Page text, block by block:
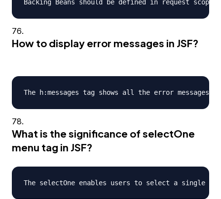
How to display error messages in JSF?
What is the significance of selectOne
menu tag in JSF?